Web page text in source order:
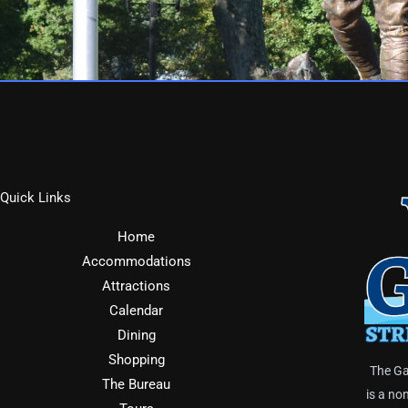
Quick Links
Home
Accommodations
Attractions
Calendar
Dining
Shopping
The Bureau
The
is a